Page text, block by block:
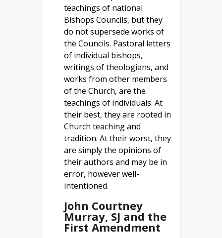
teachings of national
Bishops Councils, but they
do not supersede works of
the Councils. Pastoral letters
of individual bishops,
writings of theologians, and
works from other members
of the Church, are the
teachings of individuals. At
their best, they are rooted in
Church teaching and
tradition. At their worst, they
are simply the opinions of
their authors and may be in
error, however well-
intentioned.
John Courtney
Murray, SJ and the
First Amendment